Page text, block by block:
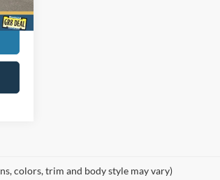
colors, trim and body style may vary)